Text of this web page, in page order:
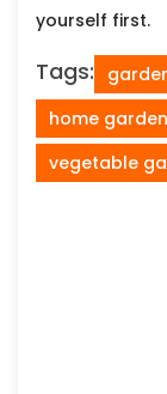
yourself first.
Tags:
home
vegetable